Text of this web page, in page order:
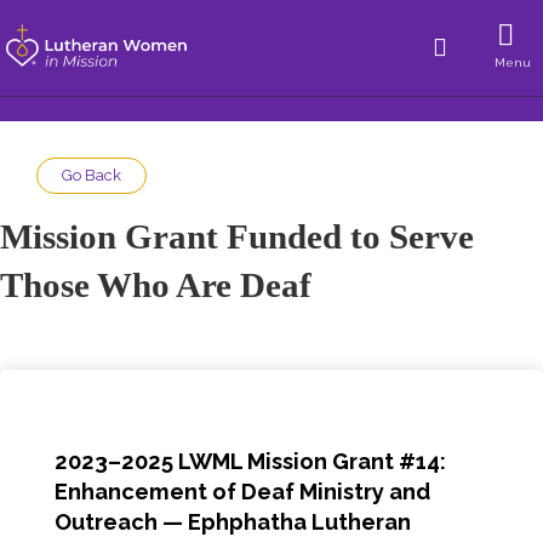
Menu
Go Back
Mission Grant Funded to Serve
Those Who Are Deaf
2023–2025 LWML Mission Grant #14:
Enhancement of Deaf Ministry and
Outreach — Ephphatha Lutheran